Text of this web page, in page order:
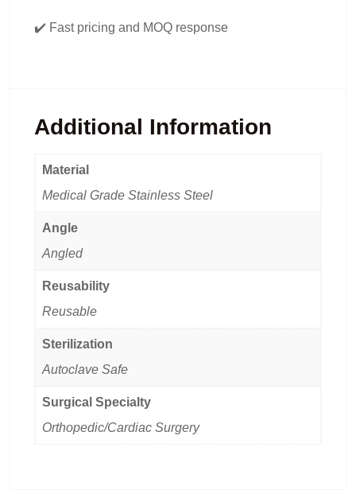
✔️ Fast pricing and MOQ response
Additional Information
Material
Medical Grade Stainless Steel
Angle
Angled
Reusability
Reusable
Sterilization
Autoclave Safe
Surgical Specialty
Orthopedic/Cardiac Surgery